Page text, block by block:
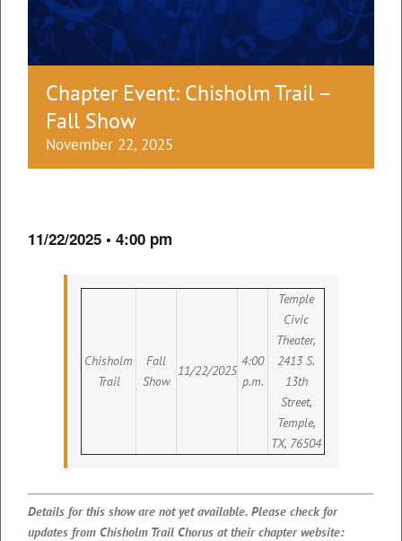
Chapter Event: Chisholm Trail –
Fall Show
November 22, 2025
11/22/2025 • 4:00 pm
Chisholm
Trail
Fall
Show
11/22/2025
4:00
p.m.
Temple
Civic
Theater,
2413 S.
13th
Street,
Temple,
TX, 76504
Details for this show are not yet available. Please check for
updates from Chisholm Trail Chorus at their chapter website: